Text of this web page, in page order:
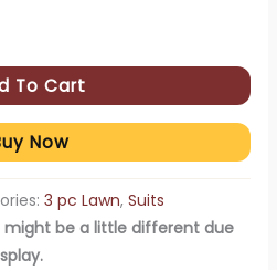
To Cart
Now
3 pc Lawn, Suits
be a little different due